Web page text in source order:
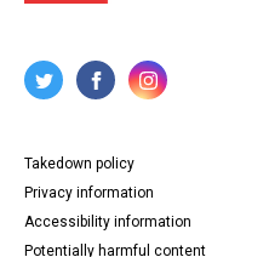
Takedown policy
Privacy information
Accessibility information
Potentially harmful content